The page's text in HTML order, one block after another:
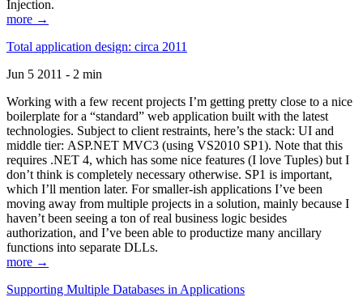
Injection.
more →
Total application design: circa 2011
Jun 5 2011 - 2 min
Working with a few recent projects I’m getting pretty close to a nice
boilerplate for a “standard” web application built with the latest
technologies. Subject to client restraints, here’s the stack: UI and
middle tier: ASP.NET MVC3 (using VS2010 SP1). Note that this
requires .NET 4, which has some nice features (I love Tuples) but I
don’t think is completely necessary otherwise. SP1 is important,
which I’ll mention later. For smaller-ish applications I’ve been
moving away from multiple projects in a solution, mainly because I
haven’t been seeing a ton of real business logic besides
authorization, and I’ve been able to productize many ancillary
functions into separate DLLs.
more →
Supporting Multiple Databases in Applications